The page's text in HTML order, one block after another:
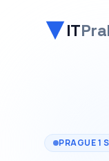
IT
PRAGUE 1